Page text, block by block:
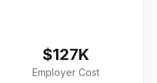
$127K
Employer Cost